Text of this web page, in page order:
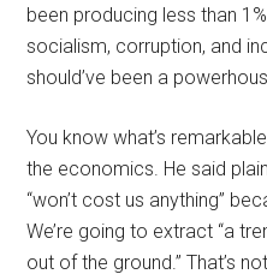
been producing less than
socialism, corruption, and
should’ve been a
You know what’s
the economics. He said
“won’t cost us anything”
We’re going to extract “a
out of the ground.” That’s